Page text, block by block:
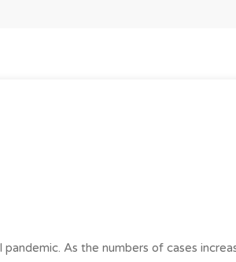
As the numbers of cases